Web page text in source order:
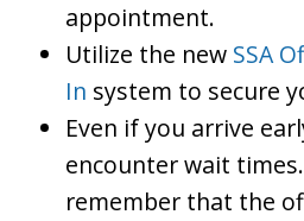
appointment.
Utilize the new SSA
In system to secure
Even if you arrive
encounter wait
remember that the